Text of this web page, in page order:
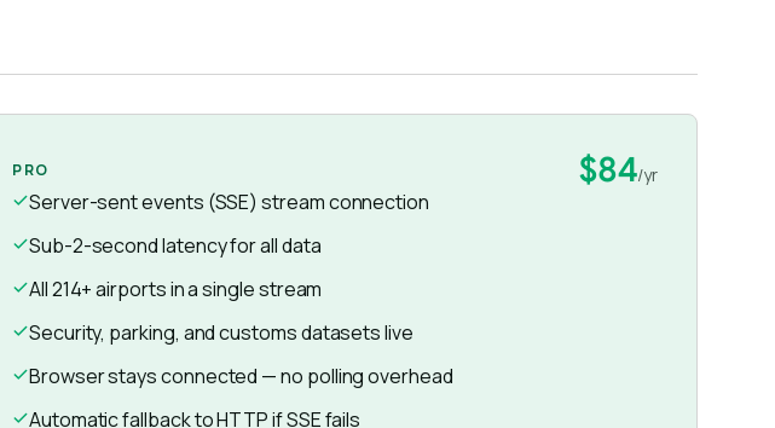
PRO $84/yr
Server-sent events (SSE) stream connection
Sub-2-second latency for all data
All 214+ airports in a single stream
Security, parking, and customs datasets live
Browser stays connected — no polling overhead
Automatic fallback to HTTP if SSE fails